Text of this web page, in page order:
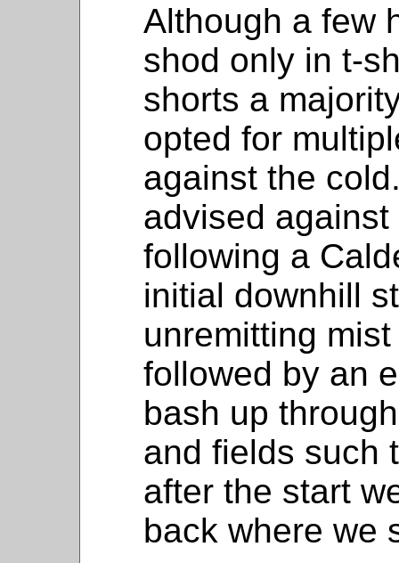
Although a few
shod only in t-
shorts a
opted for
against the
advised
following a
initial downhill
unremitting
followed by an
bash up
and fields such
after the start
back where we